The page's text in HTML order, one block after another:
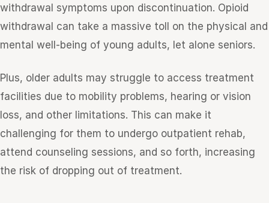
withdrawal symptoms upon discontinuation. Opioid
withdrawal can take a massive toll on the physical and
mental well-being of young adults, let alone seniors.
Plus, older adults may struggle to access treatment
facilities due to mobility problems, hearing or vision
loss, and other limitations. This can make it
challenging for them to undergo outpatient rehab,
attend counseling sessions, and so forth, increasing
the risk of dropping out of treatment.